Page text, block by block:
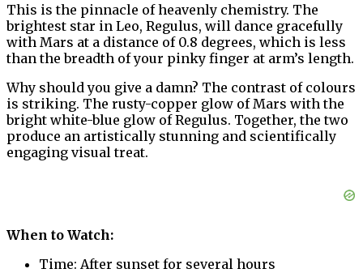
This is the pinnacle of heavenly chemistry. The
brightest star in Leo, Regulus, will dance gracefully
with Mars at a distance of 0.8 degrees, which is less
than the breadth of your pinky finger at arm’s length.
Why should you give a damn? The contrast of colours
is striking. The rusty-copper glow of Mars with the
bright white-blue glow of Regulus. Together, the two
produce an artistically stunning and scientifically
engaging visual treat.
When to Watch:
Time: After sunset for several hours